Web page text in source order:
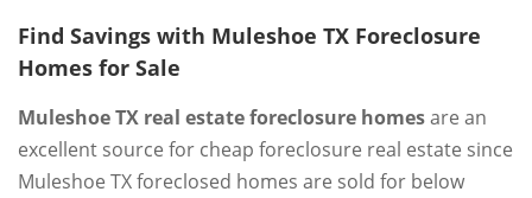
Find Savings with Muleshoe TX Foreclosure
Homes for Sale
Muleshoe TX real estate foreclosure homesare an
excellent source for cheap foreclosure real estate since
Muleshoe TX foreclosed homes are sold for below